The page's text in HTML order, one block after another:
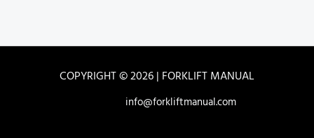
COPYRIGHT © 2026 | FORKLIFT MANUAL
info@forkliftmanual.com